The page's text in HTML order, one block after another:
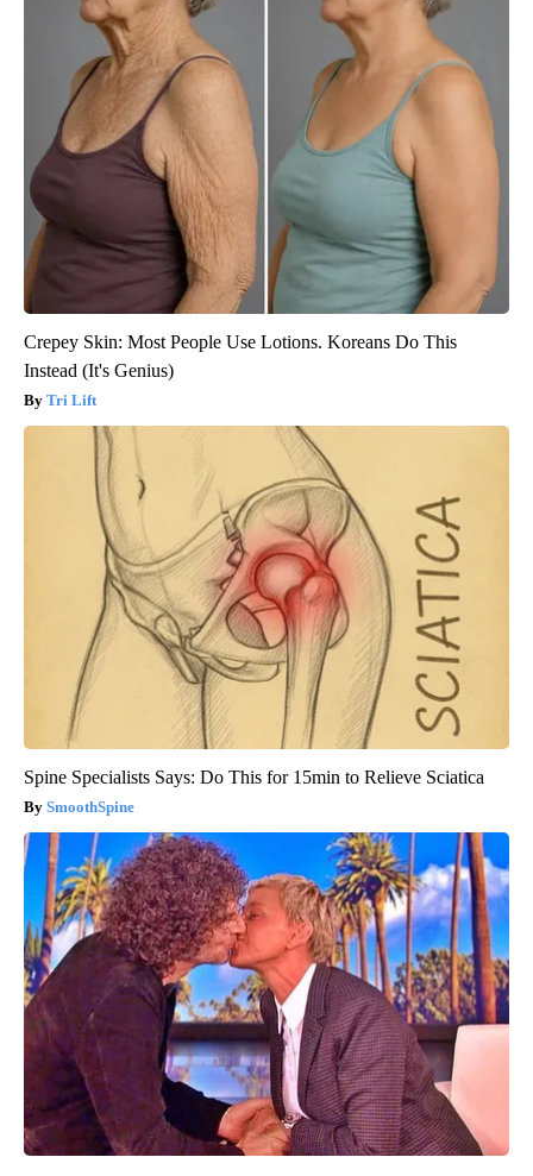
Crepey Skin: Most People Use Lotions. Koreans Do This
Instead (It's Genius)
Tri Lift
Spine Specialists Says: Do This for 15min to Relieve Sciatica
SmoothSpine